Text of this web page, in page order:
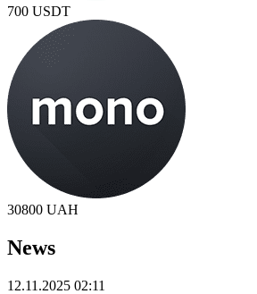
700 USDT
30800 UAH
News
12.11.2025 02:11